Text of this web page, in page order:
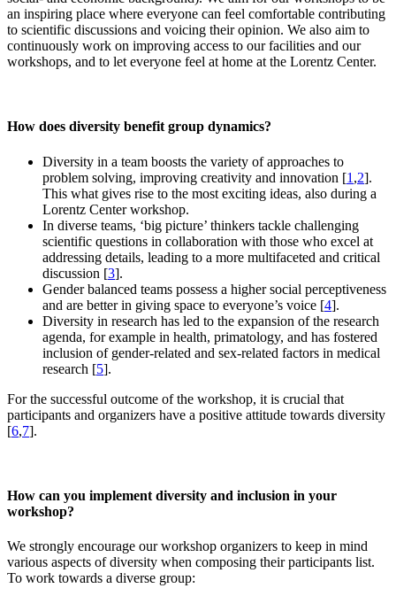
an inspiring place where everyone can feel comfortable contributing
to scientific discussions and voicing their opinion. We also aim to
continuously work on improving access to our facilities and our
workshops, and to let everyone feel at home at the Lorentz Center.
How does diversity benefit group dynamics?
Diversity in a team boosts the variety of approaches to
problem solving, improving creativity and innovation [1 ,2].
This what gives rise to the most exciting ideas, also during a
Lorentz Center workshop.
In diverse teams, ‘big picture’ thinkers tackle challenging
scientific questions in collaboration with those who excel at
addressing details, leading to a more multifaceted and critical
discussion [3].
Gender balanced teams possess a higher social perceptiveness
and are better in giving space to everyone’s voice [4].
Diversity in research has led to the expansion of the research
agenda, for example in health, primatology, and has fostered
inclusion of gender-related and sex-related factors in medical
research [5].
For the successful outcome of the workshop, it is crucial that
participants and organizers have a positive attitude towards diversity
[6,7].
How can you implement diversity and inclusion in your
workshop?
We strongly encourage our workshop organizers to keep in mind
various aspects of diversity when composing their participants list.
To work towards a diverse group: